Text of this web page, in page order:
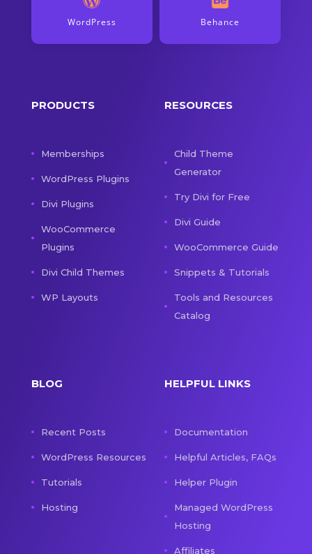
WordPress Behance
PRODUCTS
Memberships
WordPress Plugins
Divi Plugins
WooCommerce
Plugins
Divi Child Themes
WP Layouts
RESOURCES
Child Theme
Generator
Try Divi for Free
Divi Guide
WooCommerce Guide
Snippets & Tutorials
Tools and Resources
Catalog
BLOG
Recent Posts
WordPress Resources
Tutorials
Hosting
HELPFUL LINKS
Documentation
Helpful Articles, FAQs
Helper Plugin
Managed WordPress
Hosting
Affiliates